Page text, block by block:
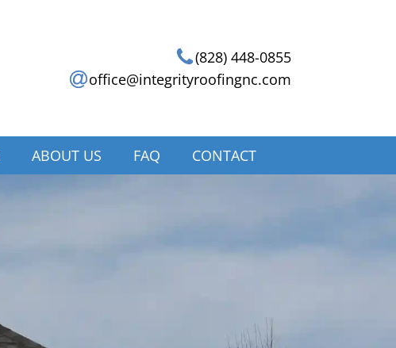
(828) 448-0855
office@integrityroofingnc.com
ABOUT US FAQ CONTACT